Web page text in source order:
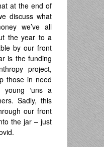
at the end of
discuss what
we’ve all
the year to a
by our front
is the funding
project,
those in need
‘uns a
Sadly, this
our front
the jar – just